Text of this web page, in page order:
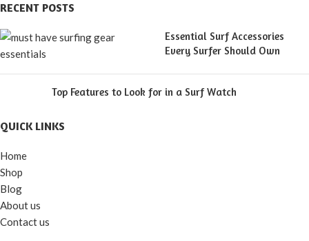
RECENT POSTS
Essential Surf Accessories
Every Surfer Should Own
Top Features to Look for in a Surf Watch
QUICK LINKS
Home
Shop
Blog
About us
Contact us